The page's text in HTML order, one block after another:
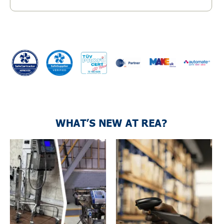
WHAT’S NEW AT REA?